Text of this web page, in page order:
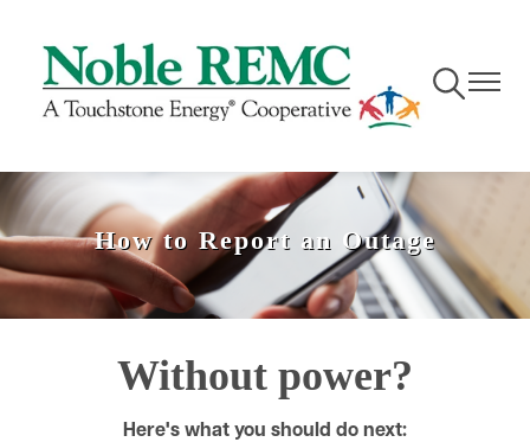
to
main
content
ToggleToggle
How to Report an Outage
Without power?
Here's what you should do next: